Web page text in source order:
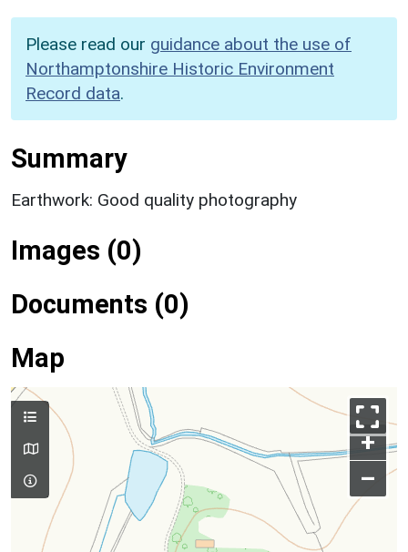
Please read our guidance about the use of
Northamptonshire Historic Environment
Record data.
Summary
Earthwork: Good quality photography
Images (0)
Documents (0)
Map
+
–